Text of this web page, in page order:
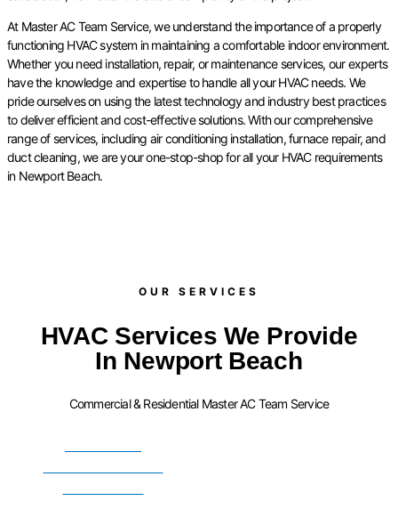
At Master AC Team Service, we understand the importance of a properly
functioning HVAC system in maintaining a comfortable indoor environment.
Whether you need installation, repair, or maintenance services, our experts
have the knowledge and expertise to handle all your HVAC needs. We
pride ourselves on using the latest technology and industry best practices
to deliver efficient and cost-effective solutions. With our comprehensive
range of services, including air conditioning installation, furnace repair, and
duct cleaning, we are your one-stop-shop for all your HVAC requirements
in Newport Beach.
OUR SERVICES​
HVAC Services We Provide
In Newport Beach
Commercial & Residential Master AC Team Service